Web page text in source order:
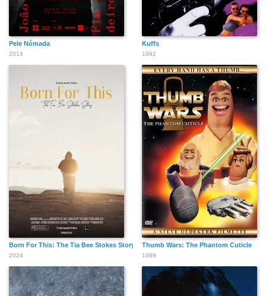
Pele Nómada
2014
Kuffs
1992
Born For This: The Tia Bee Stokes Story
2024
Thumb Wars: The Phantom Cuticle
1999